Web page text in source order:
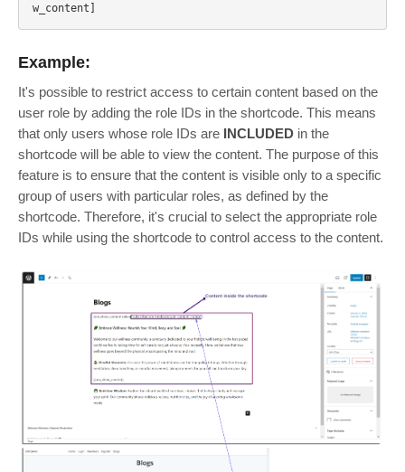
Example:
It's possible to restrict access to certain content based on the
user role by adding the role IDs in the shortcode. This means
that only users whose role IDs are INCLUDED in the
shortcode will be able to view the content. The purpose of this
feature is to ensure that the content is visible only to a specific
group of users with particular roles, as defined by the
shortcode. Therefore, it's crucial to select the appropriate role
IDs while using the shortcode to control access to the content.